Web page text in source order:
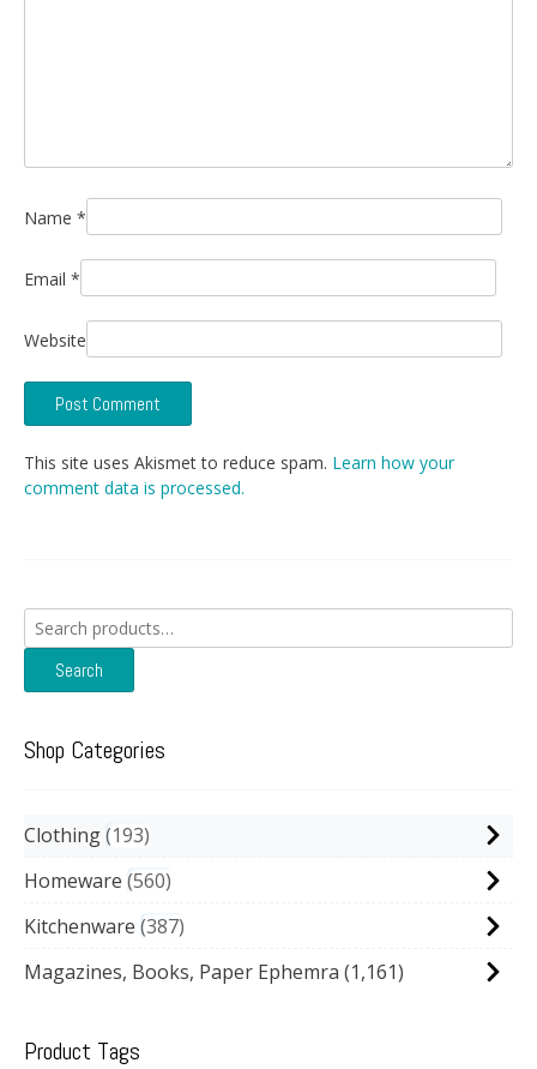
Name *
Email *
Website
This site uses Akismet to reduce spam. Learn how your
comment data is processed.
Search
for:
Search
Shop Categories
Clothing 193
Homeware 560
Kitchenware 387
Magazines, Books, Paper Ephemra (1,161)
Product Tags